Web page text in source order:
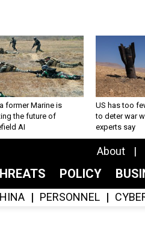
former Marine is
the future of
AI
US has too
to deter war
experts say
About
POLICY
PERSONNEL